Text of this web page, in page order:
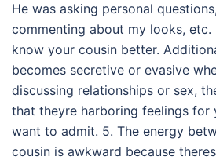
He was asking personal
commenting about my looks,
know your cousin better.
becomes secretive or evasive
discussing relationships or sex,
that theyre harboring feelings for
want to admit. 5. The energy
cousin is awkward because